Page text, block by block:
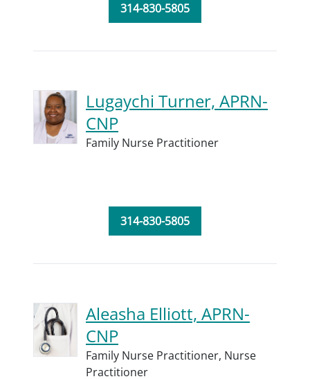
314-830-5805
Lugaychi Turner, APRN-
CNP
Family Nurse Practitioner
314-830-5805
Aleasha Elliott, APRN-
CNP
Family Nurse Practitioner, Nurse
Practitioner